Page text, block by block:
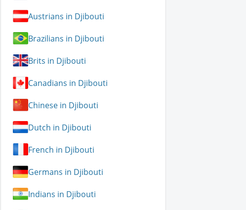
Austrians in Djibouti
Brazilians in Djibouti
Brits in Djibouti
Canadians in Djibouti
Chinese in Djibouti
Dutch in Djibouti
French in Djibouti
Germans in Djibouti
Indians in Djibouti